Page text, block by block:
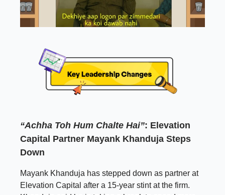
“Achha Toh Hum Chalte Hai”: Elevation
Capital Partner Mayank Khanduja Steps
Down
Mayank Khanduja has stepped down as partner at
Elevation Capital after a 15-year stint at the firm.